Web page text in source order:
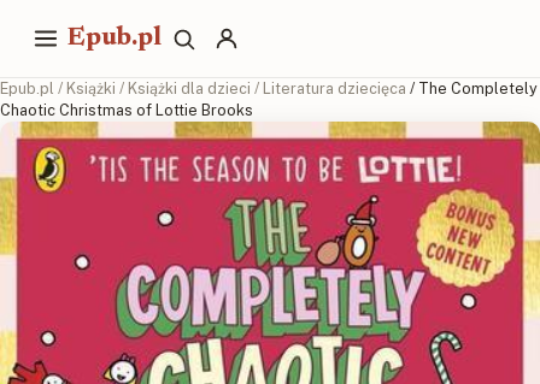
Epub.pl
Epub.pl / Książki / Książki dla dzieci / Literatura dziecięca / The Completely
Chaotic Christmas of Lottie Brooks